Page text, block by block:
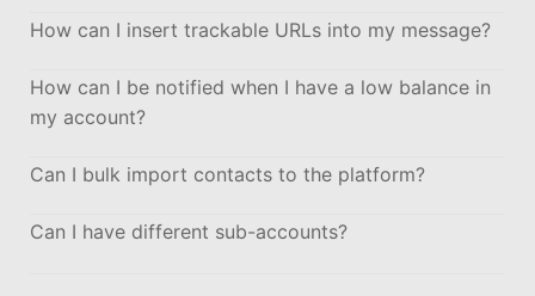
How can I insert trackable URLs into my message?
How can I be notified when I have a low balance in
my account?
Can I bulk import contacts to the platform?
Can I have different sub-accounts?